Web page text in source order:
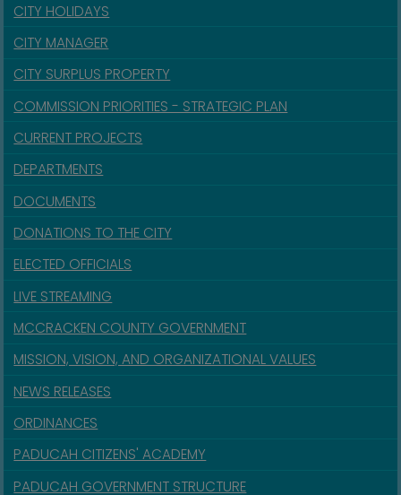
CITY HOLIDAYS
CITY MANAGER
CITY SURPLUS PROPERTY
COMMISSION PRIORITIES - STRATEGIC PLAN
CURRENT PROJECTS
DEPARTMENTS
DOCUMENTS
DONATIONS TO THE CITY
ELECTED OFFICIALS
LIVE STREAMING
MCCRACKEN COUNTY GOVERNMENT
MISSION, VISION, AND ORGANIZATIONAL VALUES
NEWS RELEASES
ORDINANCES
PADUCAH CITIZENS' ACADEMY
PADUCAH GOVERNMENT STRUCTURE